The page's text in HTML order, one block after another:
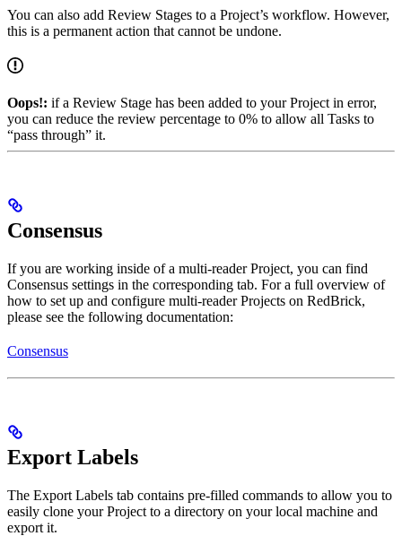
You can also add Review Stages to a Project’s workflow. However,
this is a permanent action that cannot be undone.
Oops!: if a Review Stage has been added to your Project in error,
you can reduce the review percentage to 0% to allow all Tasks to
“pass through” it.
Consensus
If you are working inside of a multi-reader Project, you can find
Consensus settings in the corresponding tab. For a full overview of
how to set up and configure multi-reader Projects on RedBrick,
please see the following documentation:
Consensus
Export Labels
The Export Labels tab contains pre-filled commands to allow you to
easily clone your Project to a directory on your local machine and
export it.